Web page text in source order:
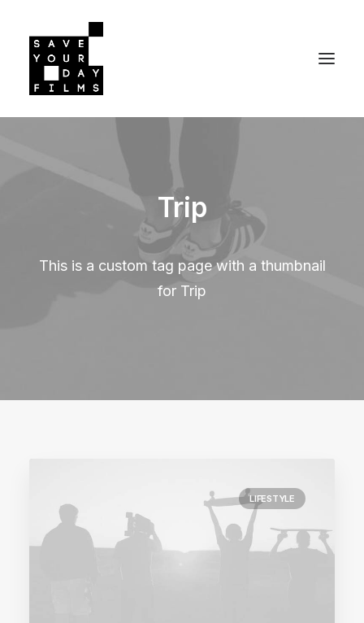
Trip
This is a custom tag page with a thumbnail
for Trip
LIFESTYLE